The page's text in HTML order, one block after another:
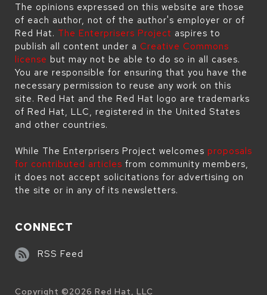
The opinions expressed on this website are those
of each author, not of the author's employer or of
Red Hat. The Enterprisers Project aspires to
publish all content under a Creative Commons
license but may not be able to do so in all cases.
You are responsible for ensuring that you have the
necessary permission to reuse any work on this
site. Red Hat and the Red Hat logo are trademarks
of Red Hat, LLC, registered in the United States
and other countries.
While The Enterprisers Project welcomes proposals
for contributed articles from community members,
it does not accept solicitations for advertising on
the site or in any of its newsletters.
CONNECT
RSS Feed
Copyright ©2026 Red Hat, LLC